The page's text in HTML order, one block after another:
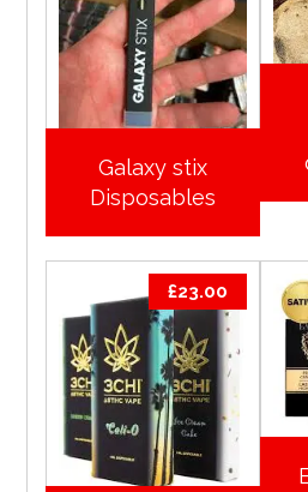
Galaxy stix
Disposables
£23.00